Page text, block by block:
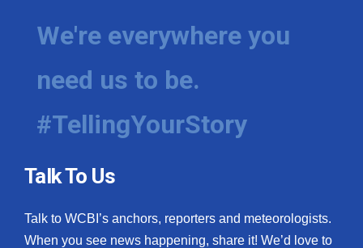
We're everywhere you
need us to be.
#TellingYourStory
Talk To Us
Talk to WCBI’s anchors, reporters and meteorologists.
When you see news happening, share it! We’d love to